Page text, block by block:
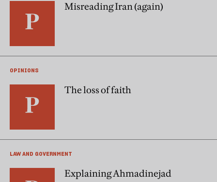
Misreading Iran (again)
OPINIONS
The loss of faith
LAW AND GOVERNMENT
Explaining Ahmadinejad